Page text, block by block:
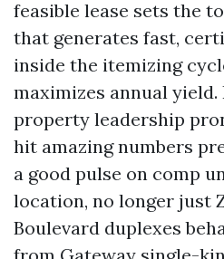
feasible lease sets the
that generates fast,
inside the itemizing
maximizes annual
property leadership
hit amazing numbers
a good pulse on comp
location, no longer just
Boulevard duplexes